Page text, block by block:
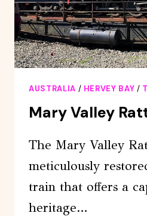
AUSTRALIA / HERVEY BAY /
Mary Valley
The Mary Valley
meticulously
train that offers a
heritage…